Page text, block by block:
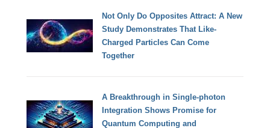
Not Only Do Opposites Attract: A New
Study Demonstrates That Like-
Charged Particles Can Come
Together
A Breakthrough in Single-photon
Integration Shows Promise for
Quantum Computing and